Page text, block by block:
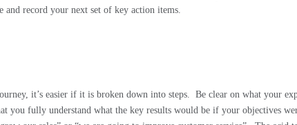
and record your next set of key action items.
it’s easier if it is broken down into steps.
Be clear on what your
you fully understand what the key results would be if your objectives